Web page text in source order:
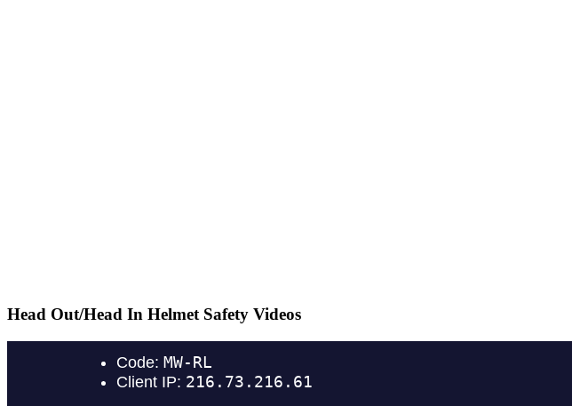
Head Out/Head In Helmet Safety Videos